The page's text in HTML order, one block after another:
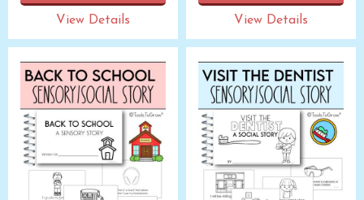
View Details View Details